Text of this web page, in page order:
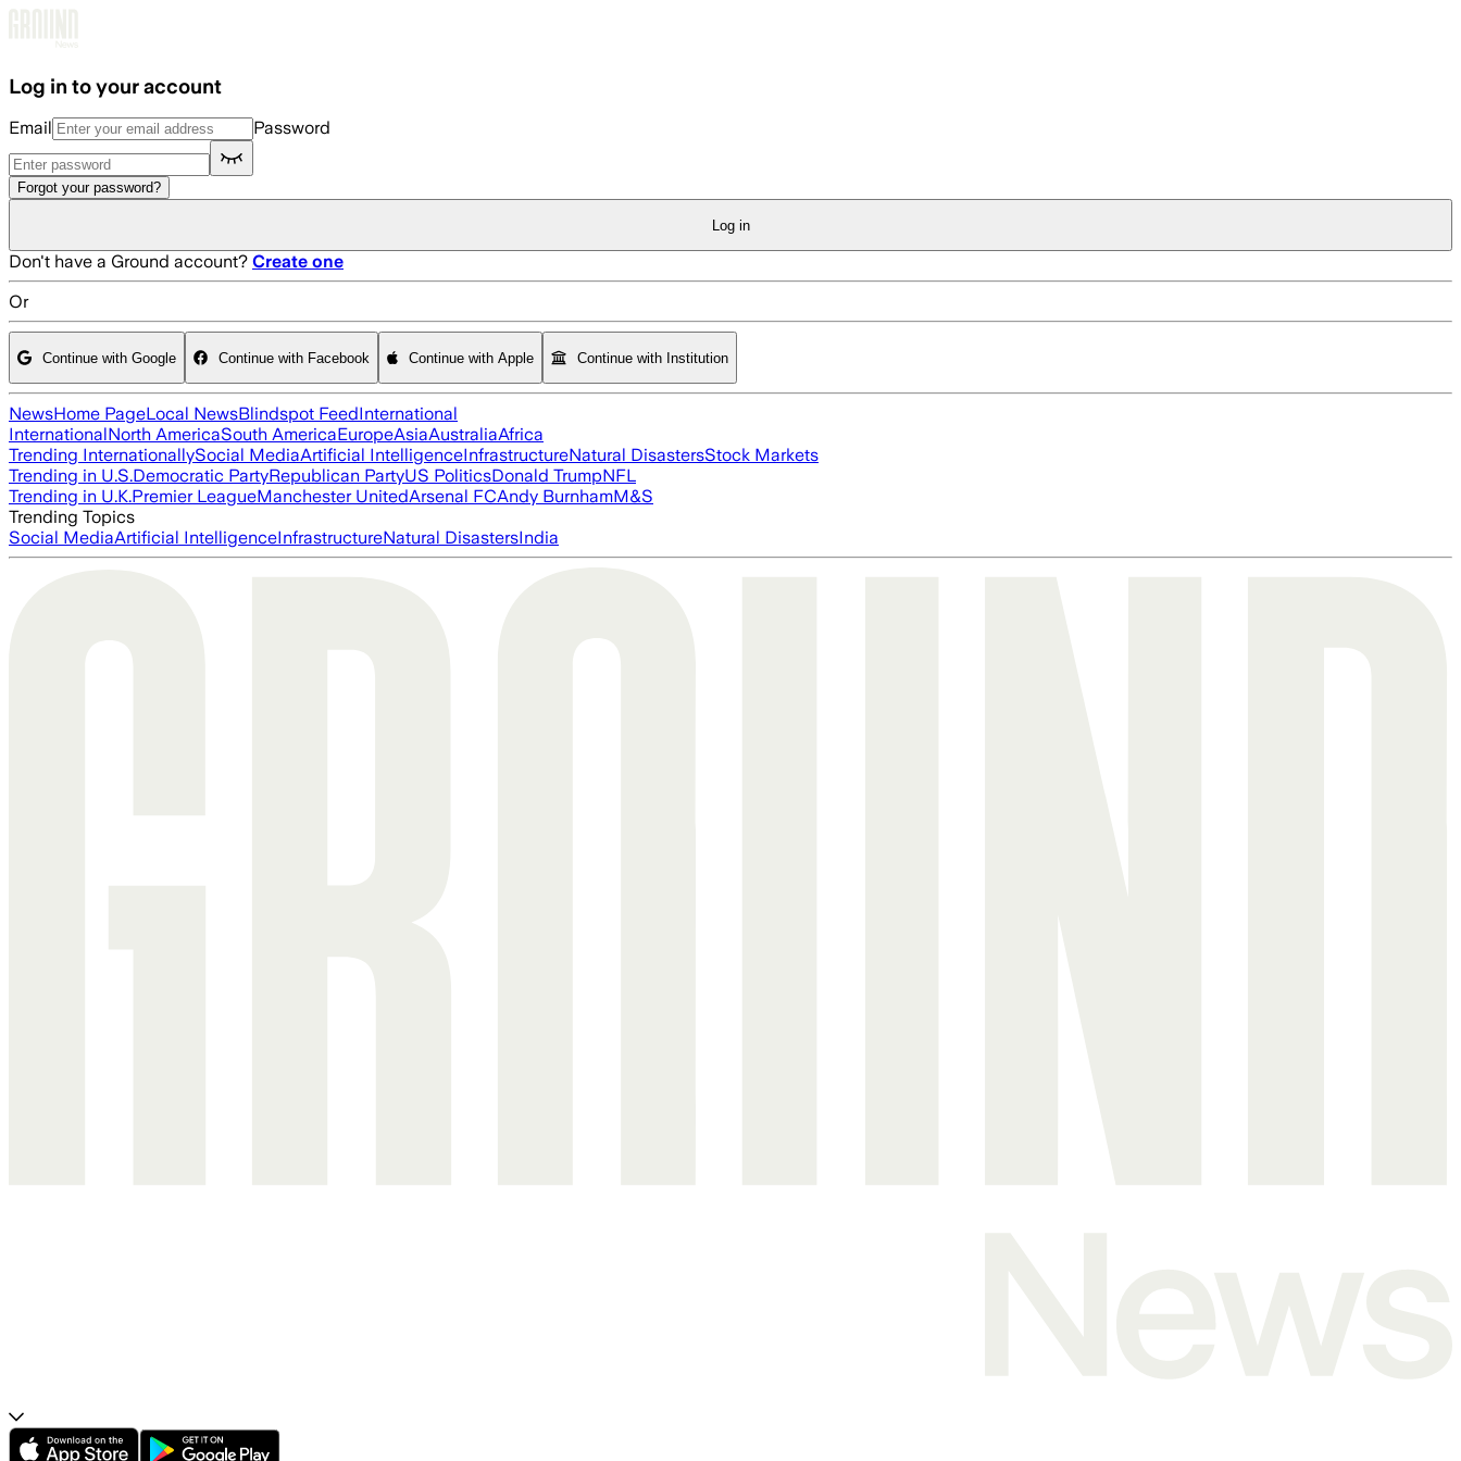
Log in to your account
Email Password
Forgot your password?
Log in
Don't have a Ground account? Create one
Or
Continue with Google Continue with Facebook Continue with Apple Continue with Institution
NewsHome PageLocal NewsBlindspot FeedInternational
InternationalNorth AmericaSouth AmericaEuropeAsiaAustraliaAfrica
Trending InternationallySocial MediaArtificial IntelligenceInfrastructureNatural DisastersStock Markets
Trending in U.S.Democratic PartyRepublican PartyUS PoliticsDonald TrumpNFL
Trending in U.K.Premier LeagueManchester UnitedArsenal FCAndy BurnhamM&S
Trending Topics
Social MediaArtificial IntelligenceInfrastructureNatural DisastersIndia